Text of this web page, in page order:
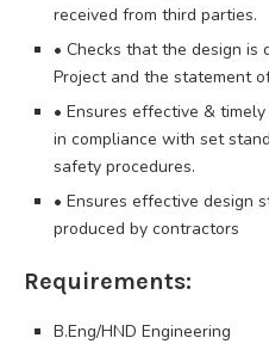
received from third parties.
• Checks that the design
Project and the statement
• Ensures effective &
in compliance with set
safety procedures.
• Ensures effective design
produced by contractors
Requirements:
B.Eng/HND Engineering